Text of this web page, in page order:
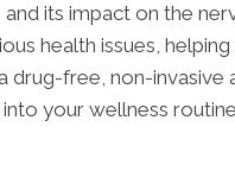
its impact on the
health issues,
drug-free, non-
your wellness